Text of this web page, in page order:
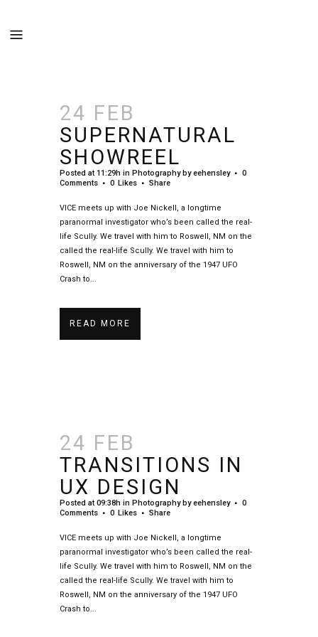
24 FEB
SUPERNATURAL
SHOWREEL
Posted at 11:29h in Photography byeehensley
0
Comments
0 Likes Share
VICE meets up with Joe Nickell, a longtime
paranormal investigator who’s been called the real-
life Scully. We travel with him to Roswell, NM on the
called the real-life Scully. We travel with him to
Roswell, NM on the anniversary of the 1947 UFO
Crash to...
READ MORE
24 FEB
TRANSITIONS IN
UX DESIGN
Posted at 09:38h in Photography byeehensley
0
Comments
0 Likes Share
VICE meets up with Joe Nickell, a longtime
paranormal investigator who’s been called the real-
life Scully. We travel with him to Roswell, NM on the
called the real-life Scully. We travel with him to
Roswell, NM on the anniversary of the 1947 UFO
Crash to...